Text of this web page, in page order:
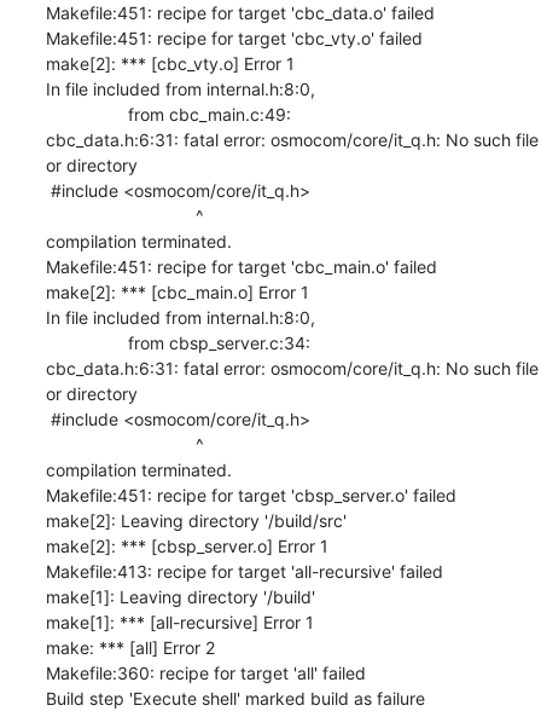
Makefile:451: recipe for target 'cbc_data.o' failed
Makefile:451: recipe for target 'cbc_vty.o' failed
make[2]: *** [cbc_vty.o] Error 1
In file included from internal.h:8:0,
cbc_data.h:6:31: fatal error: osmocom/core/it_q.h: No such file
or directory
compilation terminated.
Makefile:451: recipe for target 'cbc_main.o' failed
make[2]: *** [cbc_main.o] Error 1
In file included from internal.h:8:0,
cbc_data.h:6:31: fatal error: osmocom/core/it_q.h: No such file
or directory
compilation terminated.
Makefile:451: recipe for target 'cbsp_server.o' failed
make[2]: Leaving directory '/build/src'
make[2]: *** [cbsp_server.o] Error 1
Makefile:413: recipe for target 'all-recursive' failed
make[1]: Leaving directory '/build'
make[1]: *** [all-recursive] Error 1
make: *** [all] Error 2
Makefile:360: recipe for target 'all' failed
Build step 'Execute shell' marked build as failure